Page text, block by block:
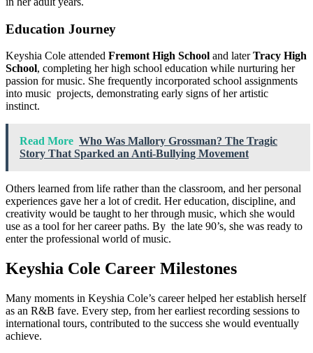
Education Journey
Keyshia Cole attended Fremont High School and laterTracy High
School, completing her high school education while nurturing her
passion for music. She frequently incorporated school assignments
into music projects, demonstrating early signs of her artistic
instinct.
Read More Who Was Mallory Grossman? The Tragic
Story That Sparked an Anti-Bullying Movement
Others learned from life rather than the classroom, and her personal
experiences gave her a lot of credit. Her education, discipline, and
creativity would be taught to her through music, which she would
use as a tool for her career paths. By the late 90’s, she was ready to
enter the professional world of music.
Keyshia Cole Career Milestones
Many moments in Keyshia Cole’s career helped her establish herself
as an R&B fave. Every step, from her earliest recording sessions to
international tours, contributed to the success she would eventually
achieve.